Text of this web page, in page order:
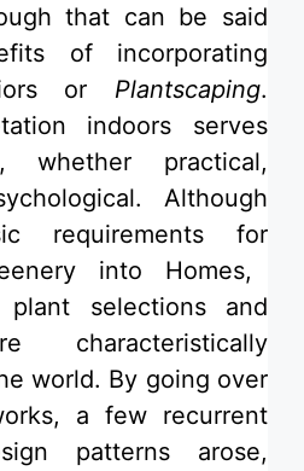
that can be said
of incorporating
or Plantscaping.
indoors serves
whether practical,
Although
requirements for
into Homes,
plant selections and
characteristically
world. By going over
a few recurrent
patterns arose,